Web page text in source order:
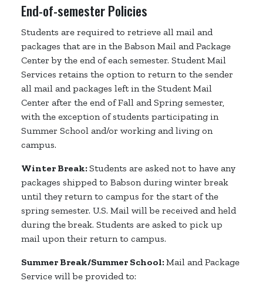
End-of-semester Policies
Students are required to retrieve all mail and
packages that are in the Babson Mail and Package
Center by the end of each semester. Student Mail
Services retains the option to return to the sender
all mail and packages left in the Student Mail
Center after the end of Fall and Spring semester,
with the exception of students participating in
Summer School and/or working and living on
campus.
Winter Break:Students are asked not to have any
packages shipped to Babson during winter break
until they return to campus for the start of the
spring semester. U.S. Mail will be received and held
during the break. Students are asked to pick up
mail upon their return to campus.
Summer Break/Summer School:Mail and Package
Service will be provided to: